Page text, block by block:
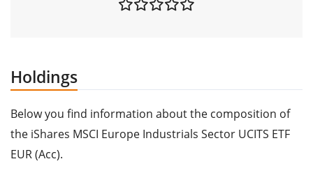
Holdings
Below you find information about the composition of
the iShares MSCI Europe Industrials Sector UCITS ETF
EUR (Acc).